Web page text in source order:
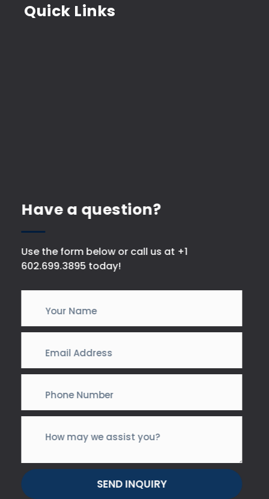
Quick Links
Have a question?
Use the form below or call us at +1
602.699.3895 today!
SEND INQUIRY